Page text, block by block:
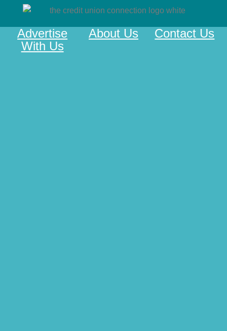
Contact Us
About Us
Advertise
With Us